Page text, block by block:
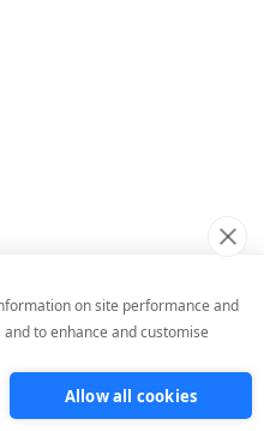
Profile Quiz
on site performance and
to enhance and customise
Allow all cookies